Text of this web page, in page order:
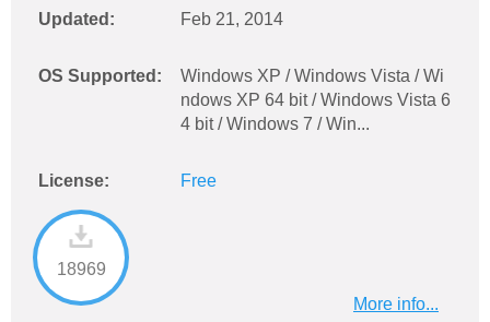
Updated: Feb 21, 2014
OS Supported:
Windows XP / Windows Vista / Wi
ndows XP 64 bit / Windows Vista 6
4 bit / Windows 7 / Win...
License: Free
18969
More info...